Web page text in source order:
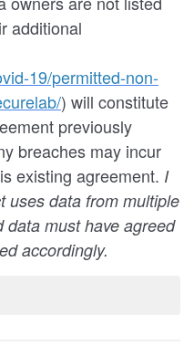
additional
19/permitted-non-
) will constitute
previously
breaches may incur
existing agreement. I
uses data from multiple
must have agreed
accordingly.